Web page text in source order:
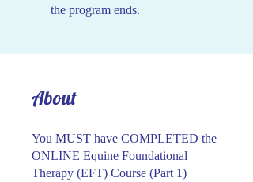
the program ends.
About
You MUST have COMPLETED the
ONLINE Equine Foundational
Therapy (EFT) Course (Part 1)